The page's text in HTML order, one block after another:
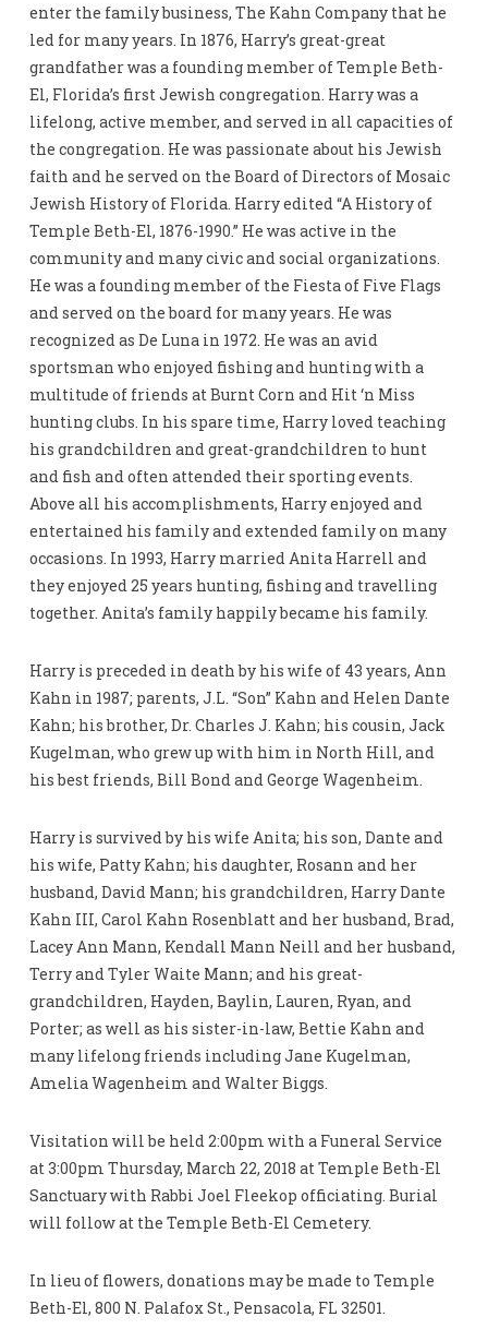
enter the family business, The Kahn Company that he
led for many years. In 1876, Harry’s great-great
grandfather was a founding member of Temple Beth-
El, Florida’s first Jewish congregation. Harry was a
lifelong, active member, and served in all capacities of
the congregation. He was passionate about his Jewish
faith and he served on the Board of Directors of Mosaic
Jewish History of Florida. Harry edited “A History of
Temple Beth-El, 1876-1990.” He was active in the
community and many civic and social organizations.
He was a founding member of the Fiesta of Five Flags
and served on the board for many years. He was
recognized as De Luna in 1972. He was an avid
sportsman who enjoyed fishing and hunting with a
multitude of friends at Burnt Corn and Hit ‘n Miss
hunting clubs. In his spare time, Harry loved teaching
his grandchildren and great-grandchildren to hunt
and fish and often attended their sporting events.
Above all his accomplishments, Harry enjoyed and
entertained his family and extended family on many
occasions. In 1993, Harry married Anita Harrell and
they enjoyed 25 years hunting, fishing and travelling
together. Anita’s family happily became his family.
Harry is preceded in death by his wife of 43 years, Ann
Kahn in 1987; parents, J.L. “Son” Kahn and Helen Dante
Kahn; his brother, Dr. Charles J. Kahn; his cousin, Jack
Kugelman, who grew up with him in North Hill, and
his best friends, Bill Bond and George Wagenheim.
Harry is survived by his wife Anita; his son, Dante and
his wife, Patty Kahn; his daughter, Rosann and her
husband, David Mann; his grandchildren, Harry Dante
Kahn III, Carol Kahn Rosenblatt and her husband, Brad,
Lacey Ann Mann, Kendall Mann Neill and her husband,
Terry and Tyler Waite Mann; and his great-
grandchildren, Hayden, Baylin, Lauren, Ryan, and
Porter; as well as his sister-in-law, Bettie Kahn and
many lifelong friends including Jane Kugelman,
Amelia Wagenheim and Walter Biggs.
Visitation will be held 2:00pm with a Funeral Service
at 3:00pm Thursday, March 22, 2018 at Temple Beth-El
Sanctuary with Rabbi Joel Fleekop officiating. Burial
will follow at the Temple Beth-El Cemetery.
In lieu of flowers, donations may be made to Temple
Beth-El, 800 N. Palafox St., Pensacola, FL 32501.